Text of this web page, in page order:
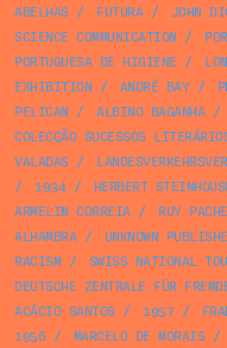
ABELHAS / FUTURA/ JOHN
SCIENCE COMMUNICATION /
PORTUGUESA DE HIGIENE /
EXHIBITION / ANDRÉ BAY/
PELICAN / ALBINO BAGANHA/
COLECÇÃO SUCESSOS
VALADAS /
/
1934/ HERBERT
ARMELIM CORREIA/ RUY
ALHAMBRA/ UNKNOWN
RACISM/ SWISS NATIONAL
DEUTSCHE ZENTRALE FÜR
ACÁCIO SANTOS / 1957/
1956 / MARCELO DE MORAIS /